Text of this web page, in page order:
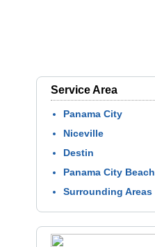
Service Area
Panama City
Niceville
Destin
Panama City Beach
Surrounding Areas